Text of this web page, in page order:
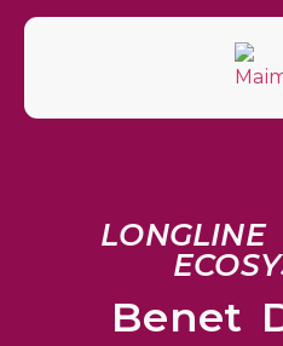
LONGLINE
Benet